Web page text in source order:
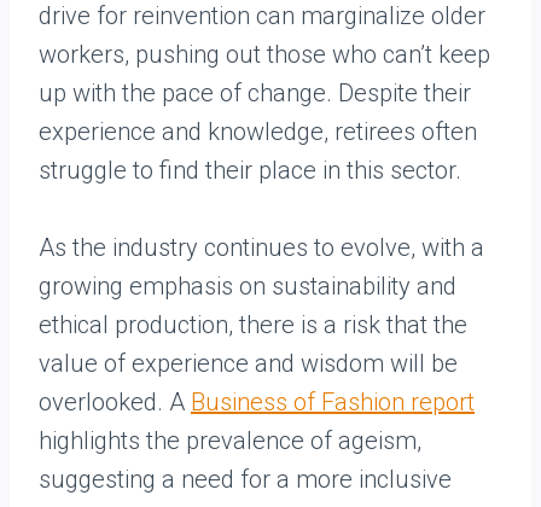
drive for reinvention can marginalize older
workers, pushing out those who can’t keep
up with the pace of change. Despite their
experience and knowledge, retirees often
struggle to find their place in this sector.
As the industry continues to evolve, with a
growing emphasis on sustainability and
ethical production, there is a risk that the
value of experience and wisdom will be
overlooked. A Business of Fashion report
highlights the prevalence of ageism,
suggesting a need for a more inclusive